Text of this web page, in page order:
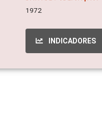
1972
INDICADORES